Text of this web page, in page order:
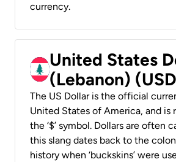
currency.
United States
(Lebanon)
The US Dollar is the official
United States of America, and is
the ‘$’ symbol. Dollars are often
this slang dates back to the
history when ‘buckskins’ were